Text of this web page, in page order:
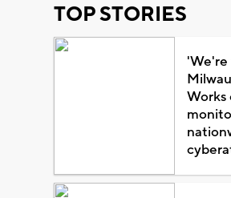
TOP STORIES
'We're
Works